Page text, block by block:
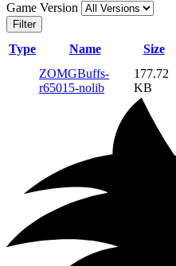
Game Version
Filter
Type Name Size
ZOMGBuffs-
r65015-nolib
177.72
KB